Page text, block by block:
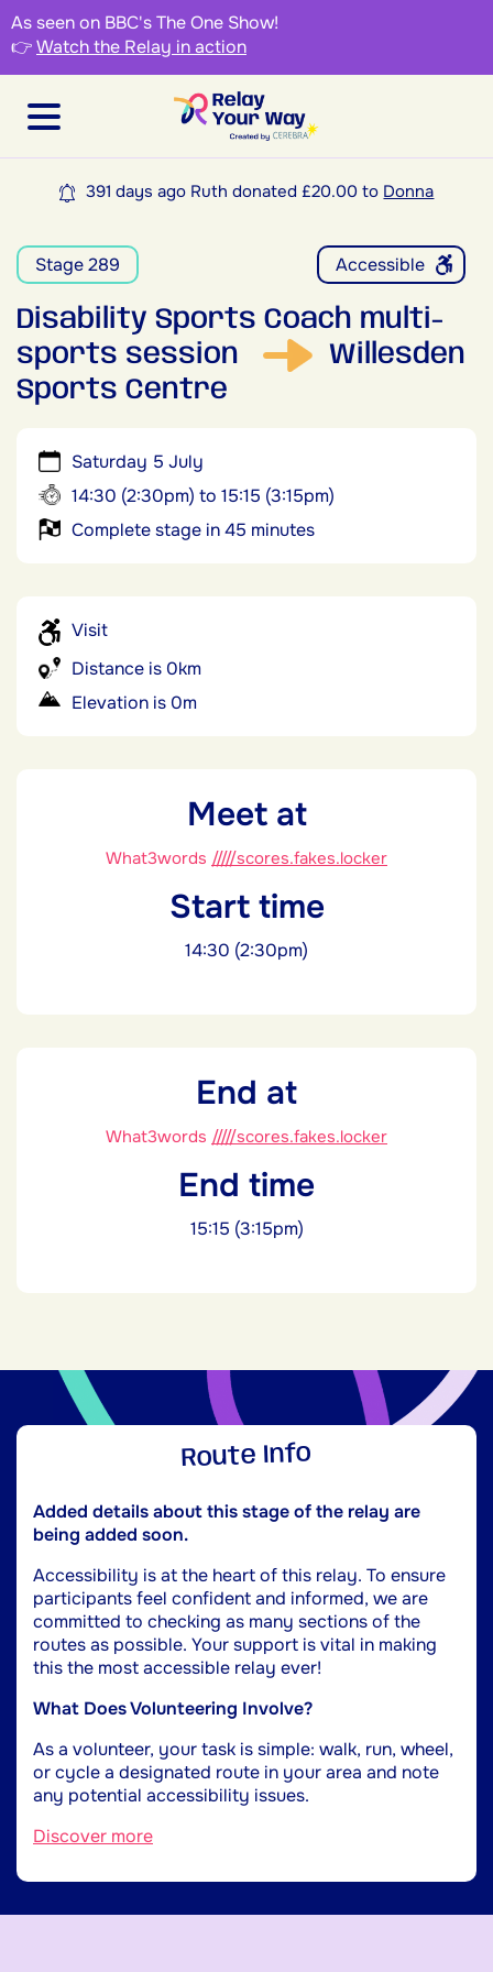
As seen on BBC's The One Show!
👉Watch the Relay in action
391 days ago Ruth donated £20.00 to Donna
Stage 289 Accessible
Disability Sports Coach multi-
sports session
Willesden
Sports Centre
Saturday 5 July
14:30 (2:30pm) to 15:15 (3:15pm)
Complete stage in 45 minutes
Visit
Distance is 0km
Elevation is 0m
Meet at
What3words /////scores.fakes.locker
Start time
14:30 (2:30pm)
End at
What3words /////scores.fakes.locker
End time
15:15 (3:15pm)
Route Info
Added details about this stage of the relay are
being added soon.
Accessibility is at the heart of this relay. To ensure
participants feel confident and informed, we are
committed to checking as many sections of the
routes as possible. Your support is vital in making
this the most accessible relay ever!
What Does Volunteering Involve?
As a volunteer, your task is simple: walk, run, wheel,
or cycle a designated route in your area and note
any potential accessibility issues.
Discover more